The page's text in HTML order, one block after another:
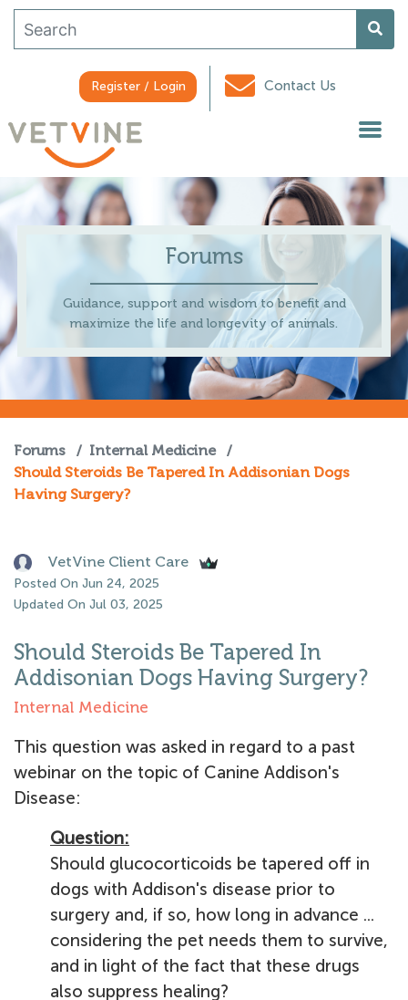
Register / Login Contact Us
Forums
Guidance, support and wisdom to benefit and
maximize the life and longevity of animals.
Forums / Internal Medicine
/
Should Steroids Be Tapered In Addisonian Dogs
Having Surgery?
VetVine Client Care
Posted On Jun 24, 2025
Updated On Jul 03, 2025
Should Steroids Be Tapered In
Addisonian Dogs Having Surgery?
Internal Medicine
This question was asked in regard to a past
webinar on the topic of Canine Addison's
Disease:
Question:
Should glucocorticoids be tapered off in
dogs with Addison's disease prior to
surgery and, if so, how long in advance ...
considering the pet needs them to survive,
and in light of the fact that these drugs
also suppress healing?